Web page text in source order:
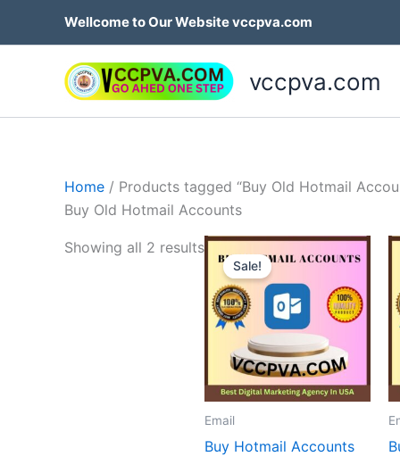
Wellcome to Our Website vccpva.com
vccpva.com
Home / Products tagged “Buy Old Hotmail
Buy Old Hotmail Accounts
Showing all 2 results
Sale!
Email
Buy Hotmail Accounts
Price
range:
through
$180.00
This
has